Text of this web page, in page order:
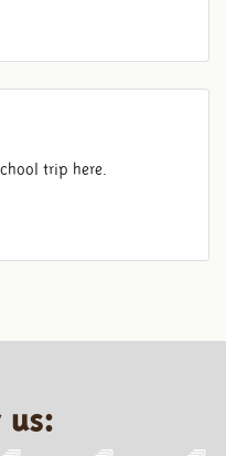
trip here.
us: